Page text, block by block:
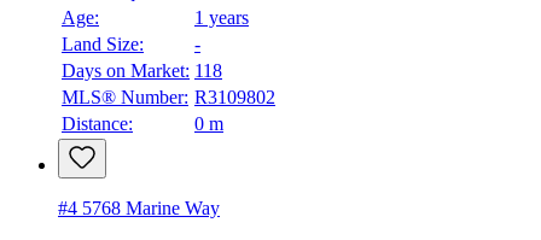
Age:
1 years
Land Size:
-
Days on Market: 118
MLS® Number: R3109802
Distance:
0 m
#4 5768 Marine Way